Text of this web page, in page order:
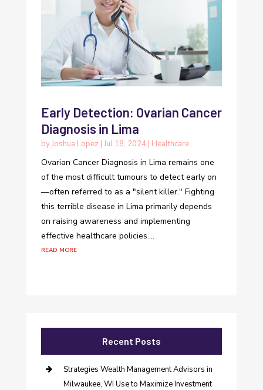
Early Detection: Ovarian Cancer
Diagnosis in Lima
byJoshua Lopez | Jul 18, 2024| Healthcare
Ovarian Cancer Diagnosis in Lima remains one
of the most difficult tumours to detect early on
—often referred to as a "silent killer." Fighting
this terrible disease in Lima primarily depends
on raising awareness and implementing
effective healthcare policies....
read more
Recent Posts
Strategies Wealth Management Advisors in
Milwaukee, WI Use to Maximize Investment